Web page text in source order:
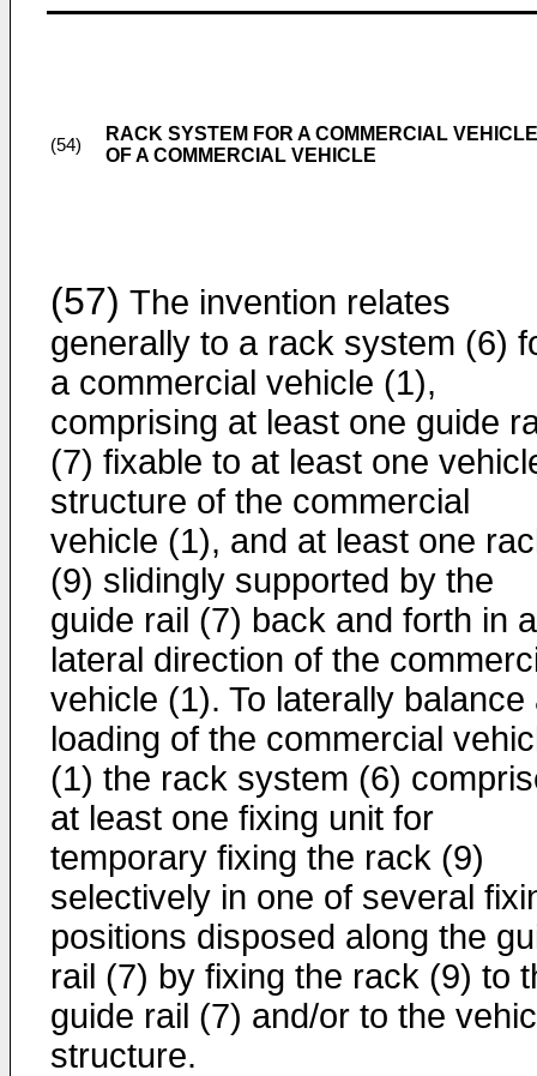
(54)
RACK SYSTEM FOR A COMMERCIAL
OF A COMMERCIAL VEHICLE
(57) The invention relates
generally to a rack system (6)
a commercial vehicle (1),
comprising at least one guide
(7) fixable to at least one
structure of the commercial
vehicle (1), and at least one
(9) slidingly supported by the
guide rail (7) back and forth in a
lateral direction of the
vehicle (1). To laterally balance
loading of the commercial
(1) the rack system (6)
at least one fixing unit for
temporary fixing the rack (9)
selectively in one of several
positions disposed along the
rail (7) by fixing the rack (9) to
guide rail (7) and/or to the
structure.